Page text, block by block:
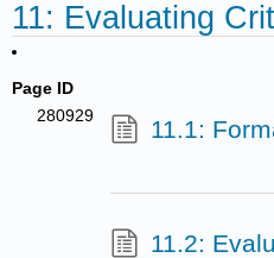
11: Evaluating
Page ID
280929
11.1:
11.2: